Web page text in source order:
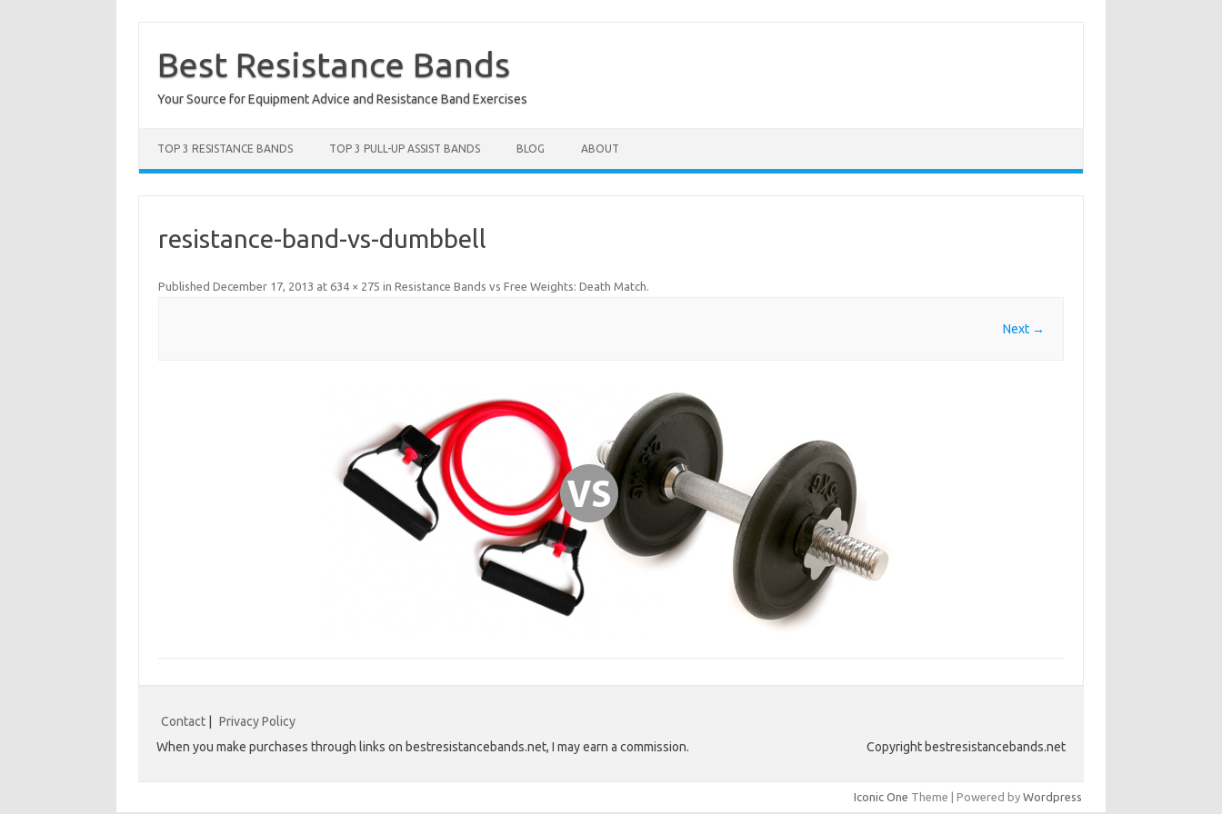
contentBest Resistance Bands
Your Source for Equipment Advice and Resistance Band Exercises
TOP 3 RESISTANCE BANDS TOP 3 PULL-UP ASSIST BANDS BLOG ABOUT
resistance-band-vs-dumbbell
Published December 17, 2013 at 634 × 275 in Resistance Bands vs Free Weights: Death Match.
Next →
Contact
Privacy Policy
When you make purchases through links on bestresistancebands.net, I may earn a commission.
Copyright bestresistancebands.net
Iconic One Theme | Powered by Wordpress